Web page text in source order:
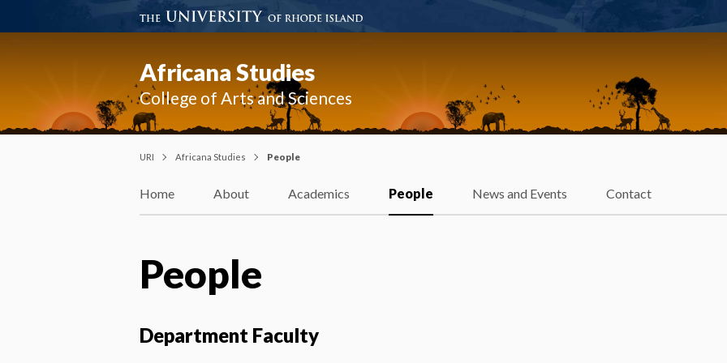
Africana Studies
College of Arts and Sciences
URI Africana Studies People
Home About Academics People News and Events Contact
People
Department Faculty